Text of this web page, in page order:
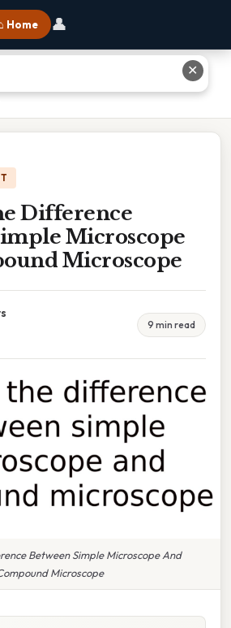
Home 👤
Simple Microscope And
Difference
Microscope
Microscope
9 min read
Between Simple Microscope And
Microscope
✕